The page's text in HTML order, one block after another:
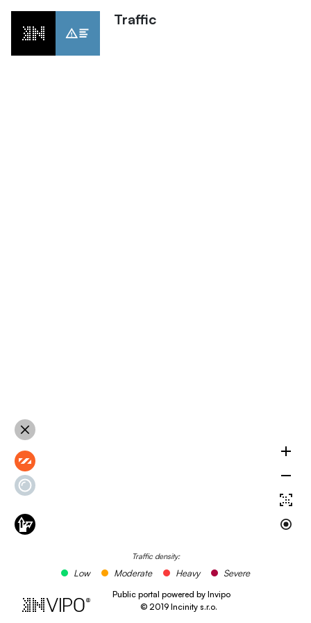
Public portal powered by Invipo
© 2019Incinity s.r.o.
Traffic
Traffic density:
Low Moderate Heavy Severe